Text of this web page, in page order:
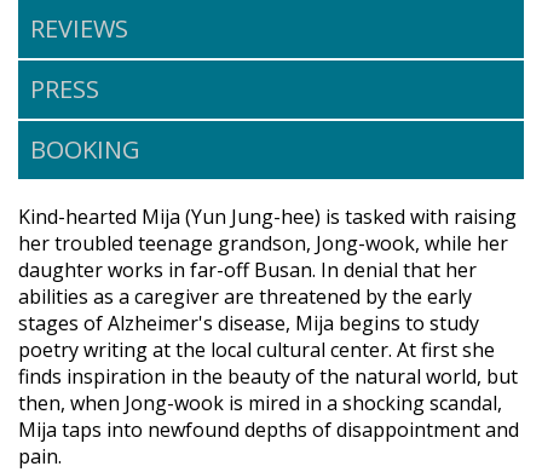
REVIEWS
PRESS
BOOKING
Kind-hearted Mija (Yun Jung-hee) is tasked with raising
her troubled teenage grandson, Jong-wook, while her
daughter works in far-off Busan. In denial that her
abilities as a caregiver are threatened by the early
stages of Alzheimer's disease, Mija begins to study
poetry writing at the local cultural center. At first she
finds inspiration in the beauty of the natural world, but
then, when Jong-wook is mired in a shocking scandal,
Mija taps into newfound depths of disappointment and
pain.